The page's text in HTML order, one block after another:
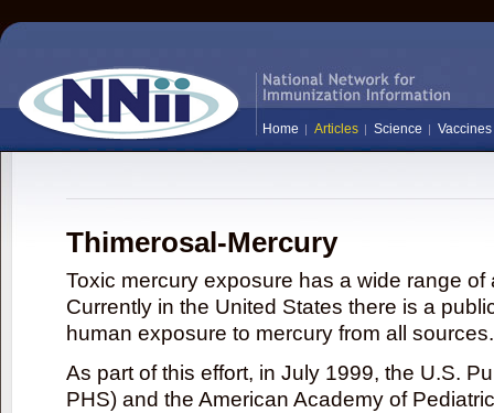
Home Articles Science Vaccines
Thimerosal-Mercury
Toxic mercury exposure has a wide range
Currently in the United States there is a
human exposure to mercury from all sources.
As part of this effort, in July 1999, the U.S.
PHS) and the American Academy of